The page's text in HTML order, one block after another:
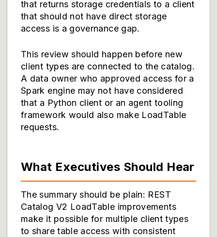
that returns storage credentials to a client
that should not have direct storage
access is a governance gap.
This review should happen before new
client types are connected to the catalog.
A data owner who approved access for a
Spark engine may not have considered
that a Python client or an agent tooling
framework would also make LoadTable
requests.
What Executives Should Hear
The summary should be plain: REST
Catalog V2 LoadTable improvements
make it possible for multiple client types
to share table access with consistent